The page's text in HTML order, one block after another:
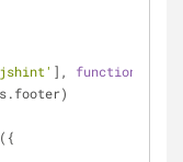
], function